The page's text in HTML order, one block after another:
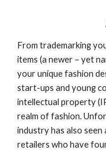
From trademarking
items (a newer – yet
your unique fashion
start-ups and young
intellectual property
realm of fashion.
industry has also seen
retailers who have